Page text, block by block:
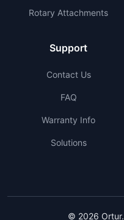
Rotary Attachments
Support
Contact Us
FAQ
Warranty Info
Solutions
© 2026